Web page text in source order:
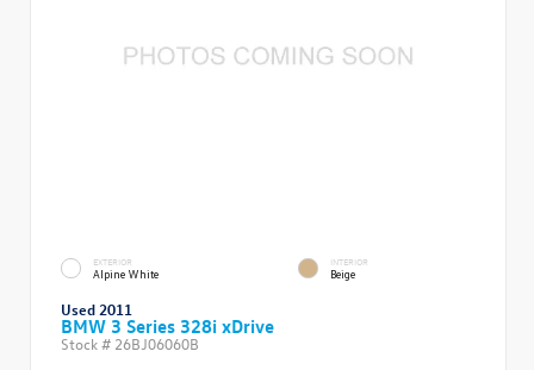
EXTERIOR
Alpine White
INTERIOR
Beige
Used 2011
BMW 3 Series 328i xDrive
Stock # 26BJ06060B